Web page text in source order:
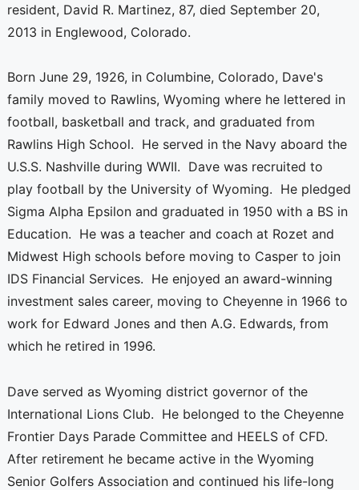
resident, David R. Martinez, 87, died September 20,
2013 in Englewood, Colorado.
Born June 29, 1926, in Columbine, Colorado, Dave's
family moved to Rawlins, Wyoming where he lettered in
football, basketball and track, and graduated from
Rawlins High School. He served in the Navy aboard the
U.S.S. Nashville during WWII. Dave was recruited to
play football by the University of Wyoming. He pledged
Sigma Alpha Epsilon and graduated in 1950 with a BS in
Education. He was a teacher and coach at Rozet and
Midwest High schools before moving to Casper to join
IDS Financial Services. He enjoyed an award-winning
investment sales career, moving to Cheyenne in 1966 to
work for Edward Jones and then A.G. Edwards, from
which he retired in 1996.
Dave served as Wyoming district governor of the
International Lions Club. He belonged to the Cheyenne
Frontier Days Parade Committee and HEELS of CFD.
After retirement he became active in the Wyoming
Senior Golfers Association and continued his life-long